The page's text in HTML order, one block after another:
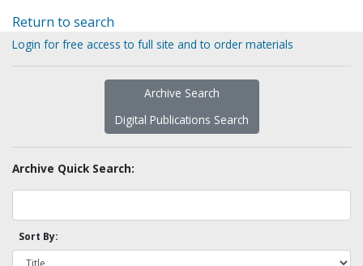
Return to search
Login for free access to full site and to order materials
Archive Search
Digital Publications Search
Archive Quick Search:
Sort By: